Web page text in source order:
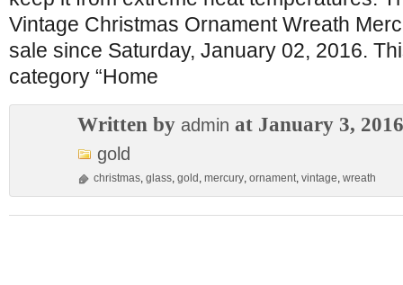
Vintage Christmas Ornament Wreath
sale since Saturday, January 02, 2016.
category “Home
Written by admin at January 3, 2016
gold
christmas, glass, gold , mercury, ornament, vintage, wreath